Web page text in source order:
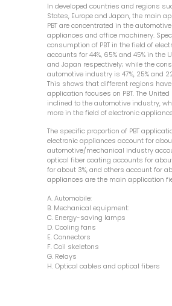
In developed countries and regions
States, Europe and Japan, the main
PBT are concentrated in the
appliances and office machinery.
consumption of PBT in the field of
accounts for 44%, 65% and 45% in the
and Japan respectively; while the
automotive industry is 47%, 25% and
This shows that different regions
application focuses on PBT. The
inclined to the automotive industry,
more in the field of electronic
The specific proportion of PBT
electronic appliances account for
automotive/mechanical industry
optical fiber coating accounts for
for about 3%, and others account for
appliances are the main application
A. Automobile:
B. Mechanical equipment:
C. Energy-saving lamps
D. Cooling fans
E. Connectors
F. Coil skeletons
G. Relays
H. Optical cables and optical fibers